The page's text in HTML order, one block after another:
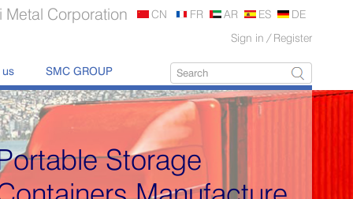
Sign in / Register
Metal Corporation CN FR AR ES DE
us SMC GROUP
quality